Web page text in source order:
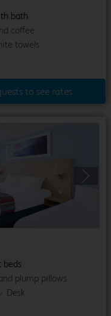
bath
coffee
towels
to see rates
beds
plump pillows
Desk